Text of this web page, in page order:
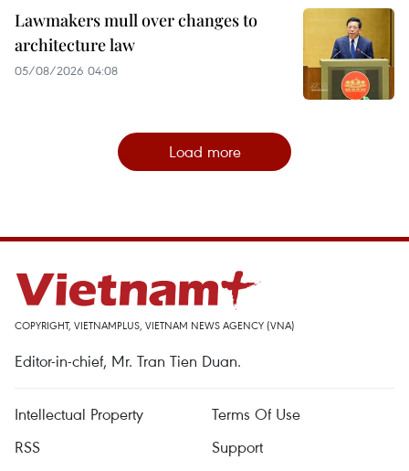
Lawmakers mull over changes to
architecture law
05/08/2026 04:08
Load more
COPYRIGHT, VIETNAMPLUS, VIETNAM NEWS AGENCY (VNA)
Editor-in-chief, Mr. Tran Tien Duan.
Intellectual Property
Terms Of Use
RSS
Support